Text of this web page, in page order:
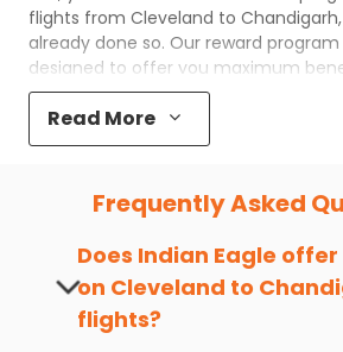
flights from Cleveland to Chandigarh
already done so. Our reward
designed to offer you maximum
reward points for every flight ticket
can later be redeemed to get
ticket booking.
Popular Cabin Class for
Chandigarh from Cleveland
Major airlines operating from
offer world-class services regardless
you choose to travel. Indian Eagle
toIXCmostly prefer economy and
Read More
Frequently Asked
Does Indian Eagle
on Cleveland to
flights?